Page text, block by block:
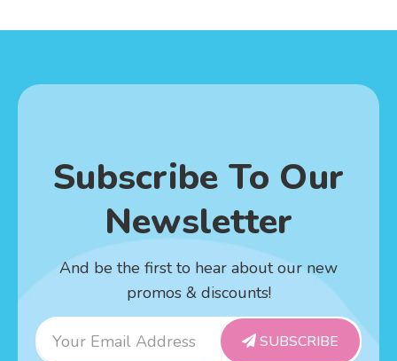
Subscribe To Our
Newsletter
And be the first to hear about our new
promos & discounts!
Email
Address
SUBSCRIBE